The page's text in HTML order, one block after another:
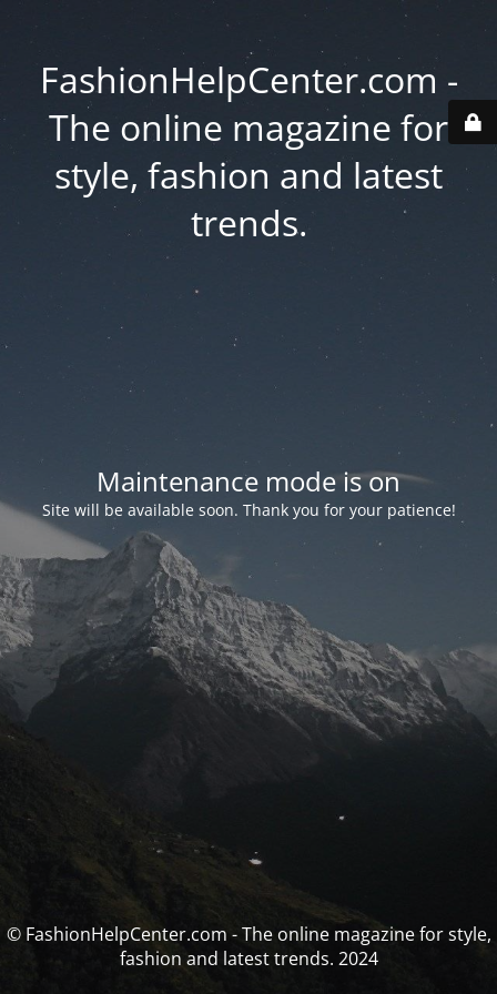
FashionHelpCenter.com -
The online magazine for
style, fashion and latest
trends.
Maintenance mode is on
Site will be available soon. Thank you for your patience!
© FashionHelpCenter.com - The online magazine for style,
fashion and latest trends. 2024